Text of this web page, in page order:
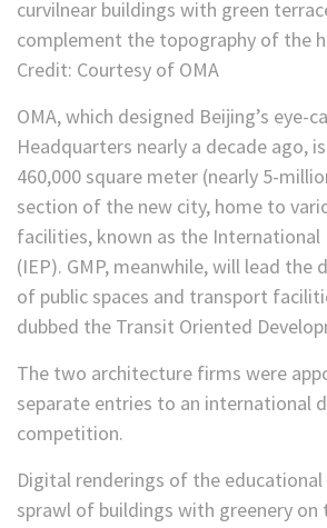
curvilnear buildings with green
complement the topography of the
Credit: Courtesy of OMA
OMA, which designed Beijing’s eye-
Headquarters nearly a decade ago,
460,000 square meter (nearly 5-
section of the new city, home to
facilities, known as the International
(IEP). GMP, meanwhile, will lead the
of public spaces and transport
dubbed the Transit Oriented
The two architecture firms were
separate entries to an international
competition.
Digital renderings of the educational
sprawl of buildings with greenery on